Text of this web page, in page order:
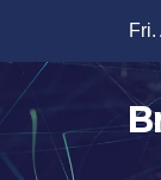
content